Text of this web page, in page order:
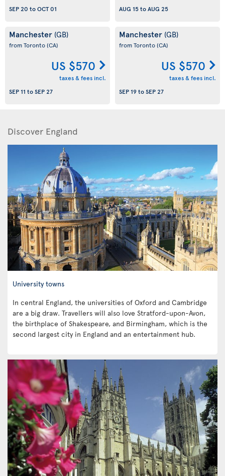
SEP 20 toOCT 01
AUG 15toAUG 25
Manchester (GB)
from Toronto(CA)
US $570
taxes & fees incl.
SEP 11 toSEP 27
Manchester (GB)
from Toronto(CA)
US $570
taxes & fees incl.
SEP 19toSEP 27
Discover England
University towns
In central England, the universities of Oxford and Cambridge
are a big draw. Travellers will also love Stratford-upon-Avon,
the birthplace of Shakespeare, and Birmingham, which is the
second largest city in England and an entertainment hub.